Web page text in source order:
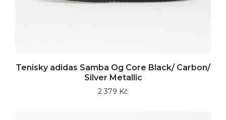
Tenisky adidas Samba Og Core Black/ Carbon/
Silver Metallic
2 379 Kč